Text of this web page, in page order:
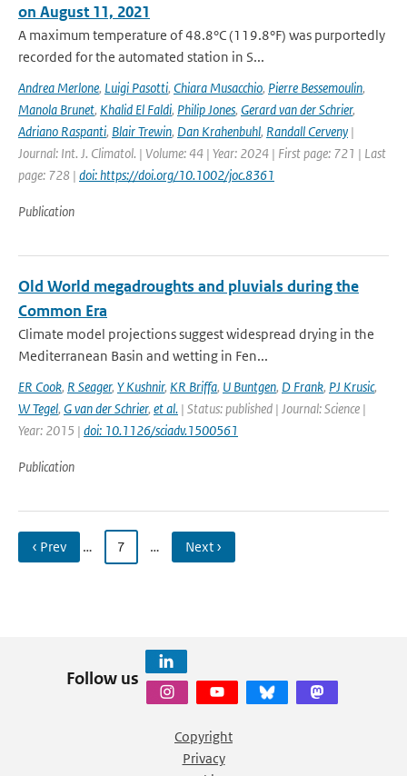
on August 11, 2021
A maximum temperature of 48.8°C (119.8°F) was purportedly
recorded for the automated station in S...
Andrea Merlone, Luigi Pasotti, Chiara Musacchio, Pierre Bessemoulin,
Manola Brunet, Khalid El Faldi, Philip Jones, Gerard van der Schrier,
Adriano Raspanti, Blair Trewin, Dan Krahenbuhl, Randall Cerveny |
Journal: Int. J. Climatol. | Volume: 44 | Year: 2024 | First page: 721 | Last
page: 728 | doi: https://doi.org/10.1002/joc.8361
Publication
Old World megadroughts and pluvials during the
Common Era
Climate model projections suggest widespread drying in the
Mediterranean Basin and wetting in Fen...
ER Cook, R Seager, Y Kushnir, KR Briffa, U Buntgen, D Frank, PJ Krusic,
W Tegel, G van der Schrier, et al. | Status: published | Journal: Science |
Year: 2015 | doi: 10.1126/sciadv.1500561
Publication
‹ Prev … 7 … Next ›
Follow us
Copyright
Privacy